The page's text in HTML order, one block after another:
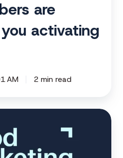
are
activating
AM 2 min read